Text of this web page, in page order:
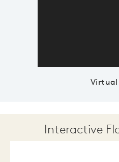
Virtual
Interactive